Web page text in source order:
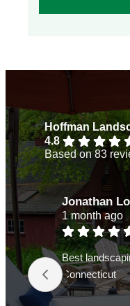
Hoffman
4.8
Based on 83
Jonathan
1 month ago
Best
Connecticut